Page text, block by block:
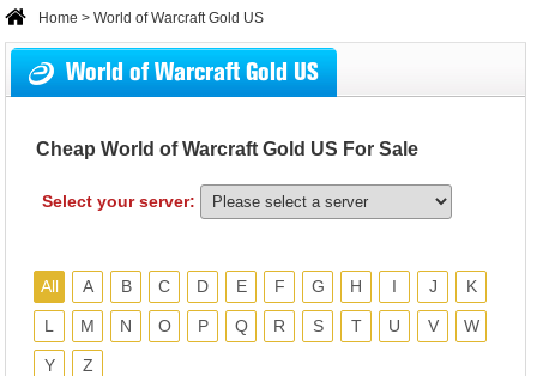
Home > World of Warcraft Gold US
World of Warcraft Gold US
Cheap World of Warcraft Gold US For Sale
Select your server:
All A B C D E F G H I J K
L M N O P Q R S T U V W
Y Z